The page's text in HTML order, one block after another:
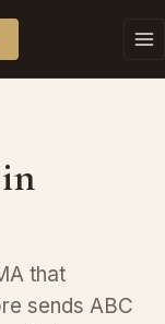
that
sends ABC